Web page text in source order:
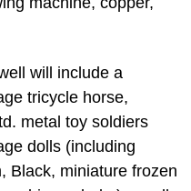
will include a
tricycle horse,
metal toy soldiers
dolls (including
Black, miniature frozen